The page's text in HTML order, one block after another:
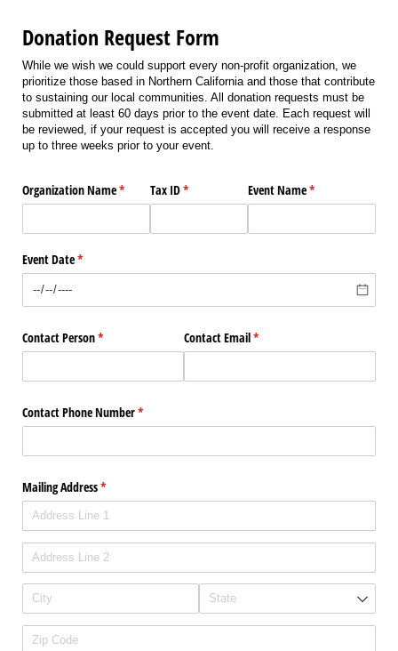
Donation Request Form
While we wish we could support every non-profit organization, we
prioritize those based in Northern California and those that contribute
to sustaining our local communities. All donation requests must be
submitted at least 60 days prior to the event date. Each request will
be reviewed, if your request is accepted you will receive a response
up to three weeks prior to your event.
Organization Name*
(required)Tax ID*
(required) Event Name*
(required)
Event Date*
(required)
Contact Person*
(required) Contact Email*
(required)
Contact Phone Number*
(required)
Mailing Address*
(required)